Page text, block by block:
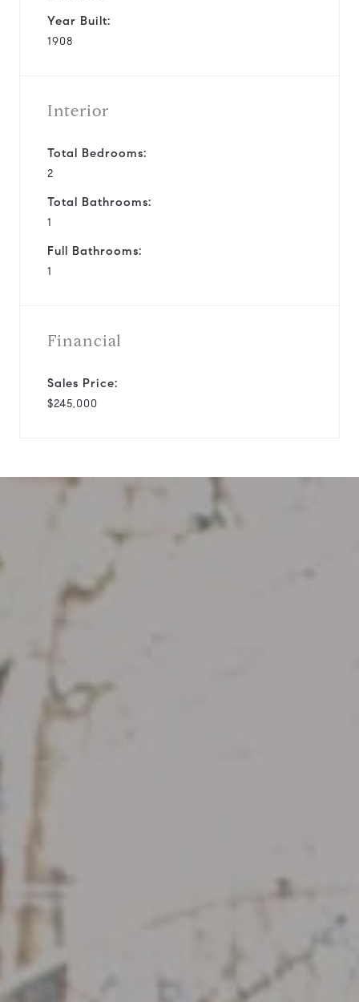
Year Built:
1908
Interior
Total Bedrooms:
2
Total Bathrooms:
1
Full Bathrooms:
1
Financial
Sales Price:
$245,000